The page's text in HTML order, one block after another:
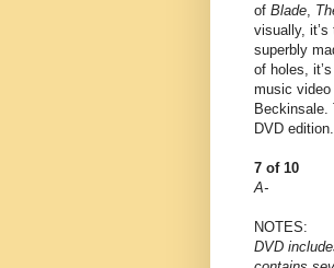
of Blade
visually,
superbly
of holes,
music video
DVD edition.
7 of 10
A-
NOTES:
DVD